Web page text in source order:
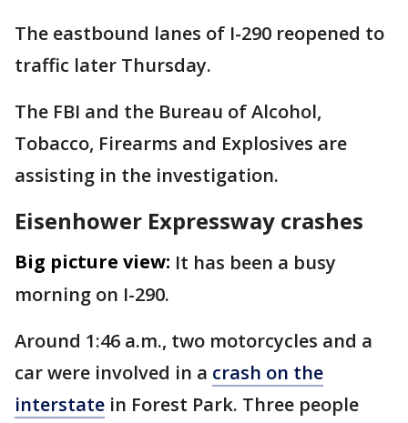
The eastbound lanes of I-290 reopened to
traffic later Thursday.
The FBI and the Bureau of Alcohol,
Tobacco, Firearms and Explosives are
assisting in the investigation.
Eisenhower Expressway crashes
Big picture view: It has been a busy
morning on I-290.
Around 1:46 a.m., two motorcycles and a
car were involved in a crash on the
interstate in Forest Park. Three people